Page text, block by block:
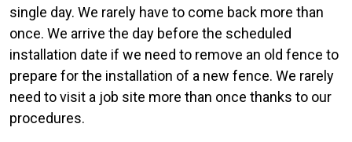
single day. We rarely have to come back more than
once. We arrive the day before the scheduled
installation date if we need to remove an old fence to
prepare for the installation of a new fence. We rarely
need to visit a job site more than once thanks to our
procedures.